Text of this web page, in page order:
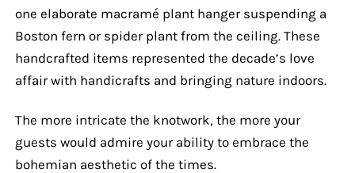
one elaborate macramé plant hanger suspending a
Boston fern or spider plant from the ceiling. These
handcrafted items represented the decade’s love
affair with handicrafts and bringing nature indoors.
The more intricate the knotwork, the more your
guests would admire your ability to embrace the
bohemian aesthetic of the times.